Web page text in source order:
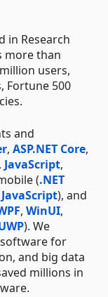
in Research
more than
users,
Fortune 500
and
, ASP.NET Core,
, JavaScript,
(.NET
JavaScript), and
, WinUI,
). We
for
and big data
millions in